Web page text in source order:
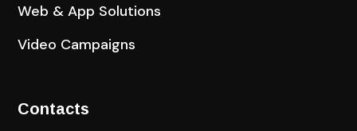
Web & App Solutions
Video Campaigns
Contacts